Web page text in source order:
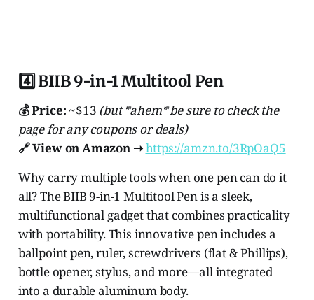
4️⃣ BIIB 9-in-1 Multitool Pen
💰 Price: ~$13 (but *ahem* be sure to check the
page for any coupons or deals)
🔗 View on Amazon ➝https://amzn.to/3RpOaQ5
Why carry multiple tools when one pen can do it
all? The BIIB 9-in-1 Multitool Pen is a sleek,
multifunctional gadget that combines practicality
with portability. This innovative pen includes a
ballpoint pen, ruler, screwdrivers (flat & Phillips),
bottle opener, stylus, and more—all integrated
into a durable aluminum body.